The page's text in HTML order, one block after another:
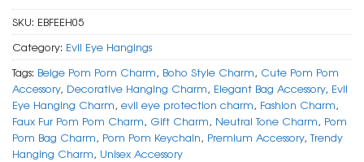
SKU: EBFEEH05
Category: Evil Eye Hangings
Tags: Beige Pom Pom Charm, Boho Style Charm, Cute Pom Pom
Accessory, Decorative Hanging Charm, Elegant Bag Accessory, Evil
Eye Hanging Charm, evil eye protection charm, Fashion Charm,
Faux Fur Pom Pom Charm, Gift Charm, Neutral Tone Charm, Pom
Pom Bag Charm, Pom Pom Keychain, Premium Accessory,Trendy
Hanging Charm, Unisex Accessory